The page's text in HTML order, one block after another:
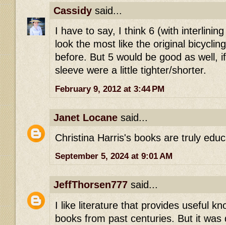
Cassidy said...
I have to say, I think 6 (with
look the most like the original
before. But 5 would be good as well,
sleeve were a little tighter/shorter.
February 9, 2012 at 3:44 PM
Janet Locane said...
Christina Harris's books are truly
September 5, 2024 at 9:01 AM
JeffThorsen777 said...
I like literature that provides useful
books from past centuries. But it